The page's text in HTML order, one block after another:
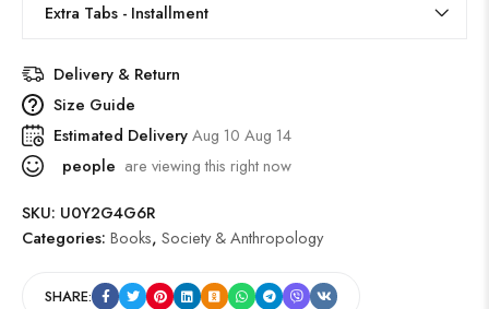
Extra Tabs - Installment
Delivery & Return
Size Guide
Estimated DeliveryAug 10 Aug 14
people are viewing this right now
SKU: U0Y2G4G6R
Categories: Books, Society & Anthropology
SHARE: